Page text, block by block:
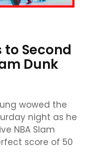
to Second
Dunk
wowed the
night as he
NBA Slam
score of 50